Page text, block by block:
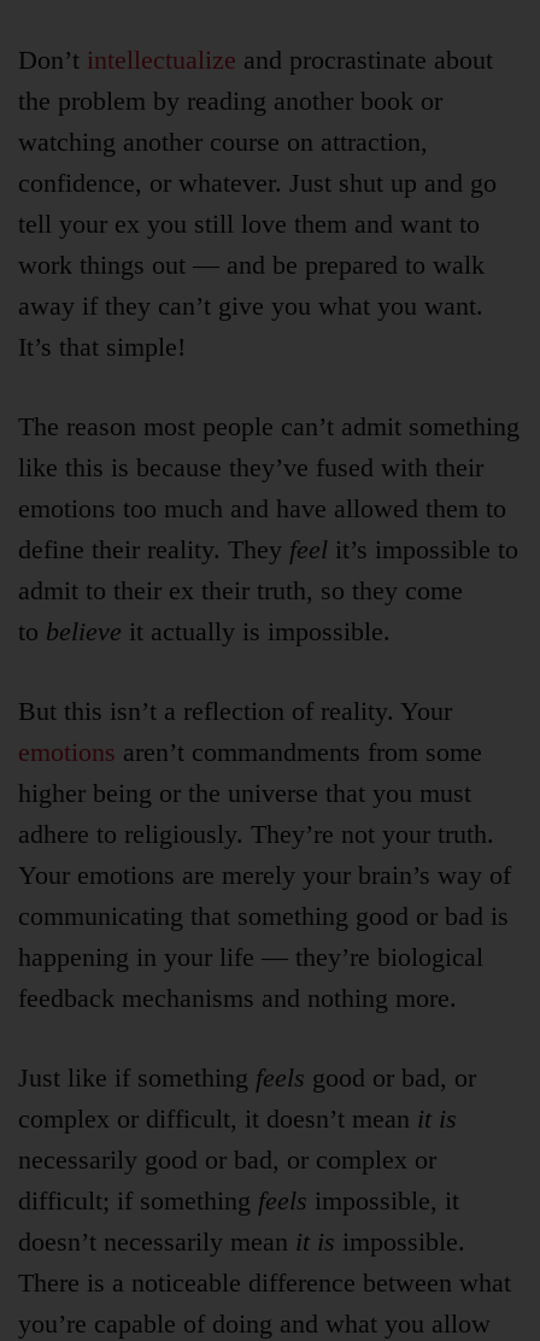
Don’t intellectualize and procrastinate about
the problem by reading another book or
watching another course on attraction,
confidence, or whatever. Just shut up and go
tell your ex you still love them and want to
work things out — and be prepared to walk
away if they can’t give you what you want.
It’s that simple!
The reason most people can’t admit something
like this is because they’ve fused with their
emotions too much and have allowed them to
define their reality. They feel it’s impossible to
admit to their ex their truth, so they come
to believe it actually is impossible.
But this isn’t a reflection of reality. Your
emotions aren’t commandments from some
higher being or the universe that you must
adhere to religiously. They’re not your truth.
Your emotions are merely your brain’s way of
communicating that something good or bad is
happening in your life — they’re biological
feedback mechanisms and nothing more.
Just like if something feels good or bad, or
complex or difficult, it doesn’t mean it is
necessarily good or bad, or complex or
difficult; if something feels impossible, it
doesn’t necessarily mean it is impossible.
There is a noticeable difference between what
you’re capable of doing and what you allow